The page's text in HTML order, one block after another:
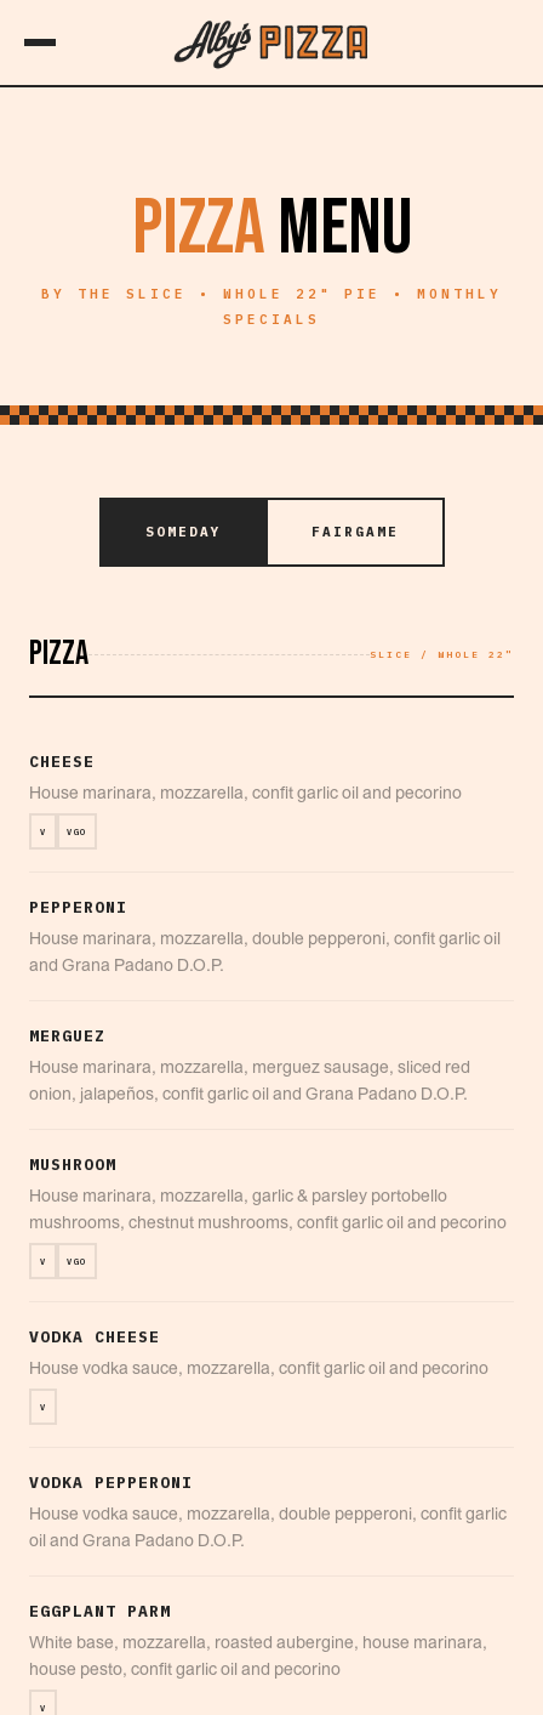
PIZZAMENU
BY THE SLICE • WHOLE 22" PIE • MONTHLY
SPECIALS
SOMEDAY FAIRGAME
PIZZA SLICE / WHOLE 22"
CHEESE
House marinara, mozzarella, confit garlic oil and pecorino
V VGO
PEPPERONI
House marinara, mozzarella, double pepperoni, confit garlic oil
and Grana Padano D.O.P.
MERGUEZ
House marinara, mozzarella, merguez sausage, sliced red
onion, jalapeños, confit garlic oil and Grana Padano D.O.P.
MUSHROOM
House marinara, mozzarella, garlic & parsley portobello
mushrooms, chestnut mushrooms, confit garlic oil and pecorino
V VGO
VODKA CHEESE
House vodka sauce, mozzarella, confit garlic oil and pecorino
V
VODKA PEPPERONI
House vodka sauce, mozzarella, double pepperoni, confit garlic
oil and Grana Padano D.O.P.
EGGPLANT PARM
White base, mozzarella, roasted aubergine, house marinara,
house pesto, confit garlic oil and pecorino
V